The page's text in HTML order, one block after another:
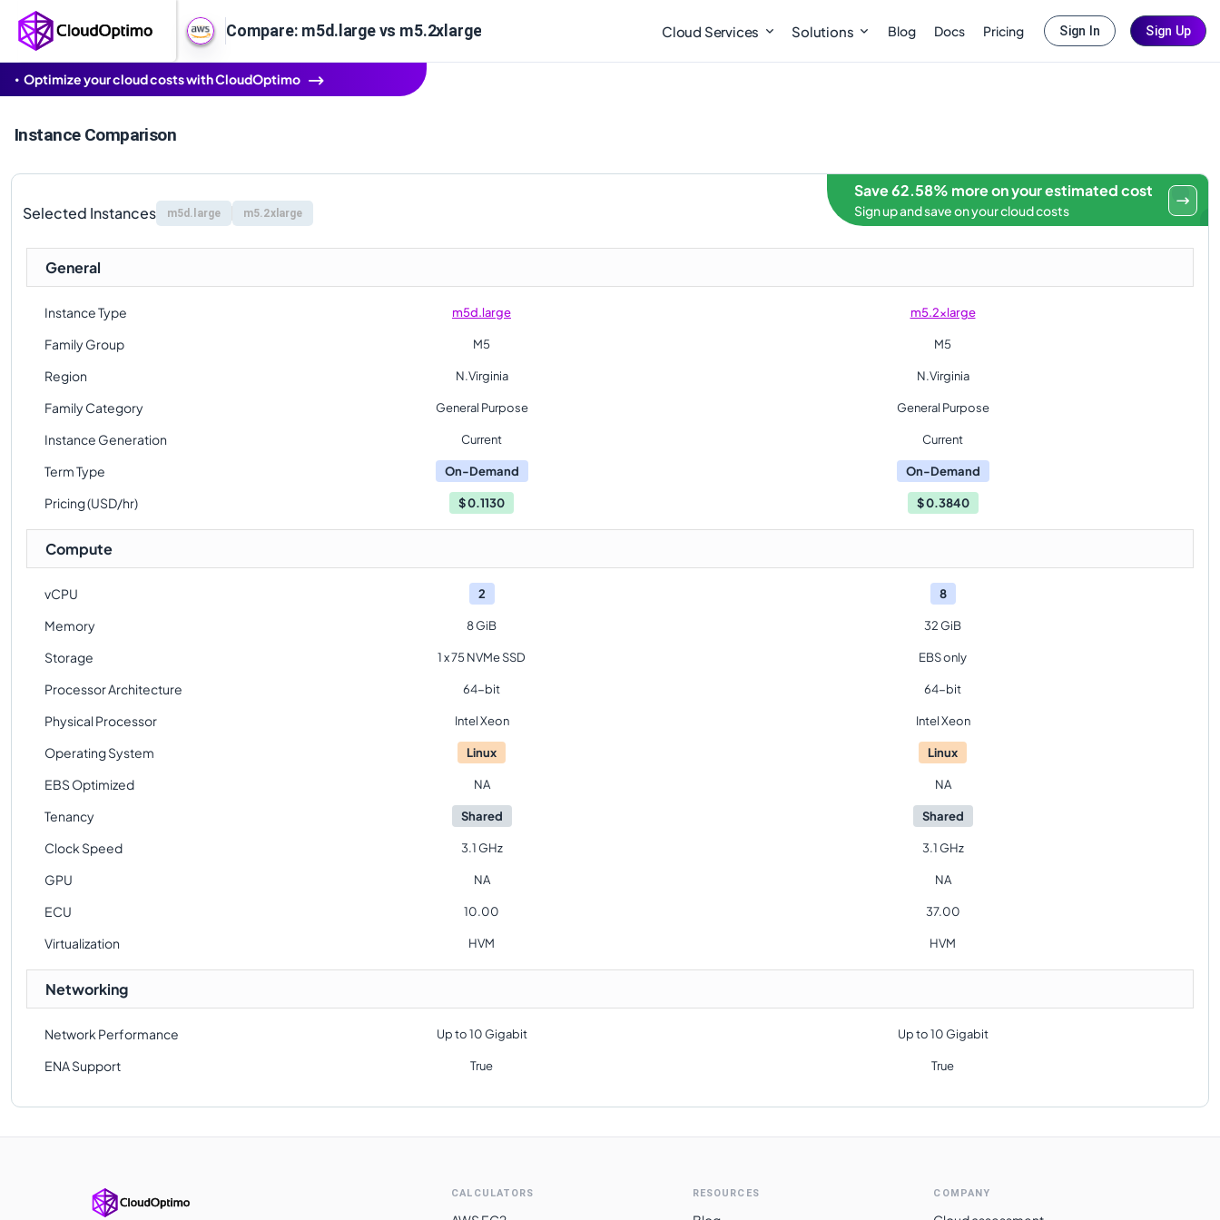
Compare: m5d.large vs m5.2xlarge Cloud Services Solutions Blog Docs Pricing Sign In Sign Up
Optimize your cloud costs with CloudOptimo
Instance Comparison
Selected Instances m5d.large m5.2xlarge
Save 62.58% more on your estimated cost
Sign up and save on your cloud costs
General
Instance Type m5d.large m5.2xlarge
Family Group M5 M5
Region N.Virginia N.Virginia
Family Category General Purpose General Purpose
Instance Generation Current Current
Term Type On-Demand On-Demand
Pricing (USD/hr) $0.1130 $0.3840
Compute
vCPU 2 8
Memory 8 GiB 32 GiB
Storage 1 x 75 NVMe SSD EBS only
Processor Architecture 64-bit 64-bit
Physical Processor Intel Xeon Intel Xeon
Operating System Linux Linux
EBS Optimized NA NA
Tenancy Shared Shared
Clock Speed 3.1 GHz 3.1 GHz
GPU NA NA
ECU 10.00 37.00
Virtualization HVM HVM
Networking
Network Performance Up to 10 Gigabit Up to 10 Gigabit
ENA Support True True
CALCULATORS RESOURCES COMPANY